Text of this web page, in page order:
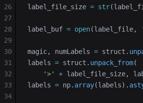
label_file_size = str
label_buf = open(label_file,
magic, numLabels = struct.
labels = struct. unpack_from(
    '>'
+ label_file_size,
labels = np. array(labels).
26
27
28
29
30
31
32
33
34